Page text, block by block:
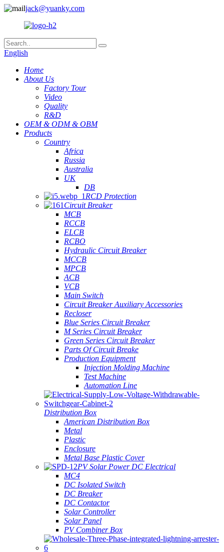
jack@yuanky.com
English
Home
About Us
Factory Tour
Video
Quality
R&D
OEM & ODM & OBM
Products
Country
Africa
Russia
Australia
UK
DB
RCD Protection
Circuit Breaker
MCB
RCCB
ELCB
RCBO
Hydraulic Circuit Breaker
MCCB
MPCB
ACB
VCB
Main Switch
Circuit Breaker Auxiliary Accessories
Recloser
Blue Series Circuit Breaker
M Series Circuit Breaker
Green Series Circuit Breaker
Parts Of Circuit Breake
Production Equipment
Injection Molding Machine
Test Machine
Automation Line
Distribution Box
American Distribution Box
Metal
Plastic
Enclosure
Metal Base Plastic Cover
PV Solar Power DC Electrical
MC4
DC Isolated Switch
DC Breaker
DC Contactor
Solar Controller
Solar Panel
PV Combiner Box